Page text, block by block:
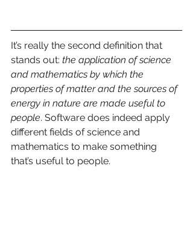
It’s really the second definition that
stands out: the application of science
and mathematics by which the
properties of matter and the sources of
energy in nature are made useful to
people. Software does indeed apply
different fields of science and
mathematics to make something
that’s useful to people.